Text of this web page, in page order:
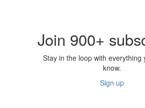
Join 900+
Stay in the loop with everything
know.
Sign up